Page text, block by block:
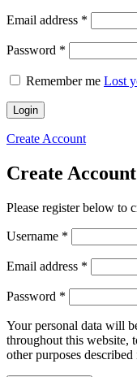
Email address *
Password *
Remember me Lost
Login
Create Account
Create Account
Please register below to
Username *
Email address *
Password *
Your personal data will
throughout this website,
other purposes